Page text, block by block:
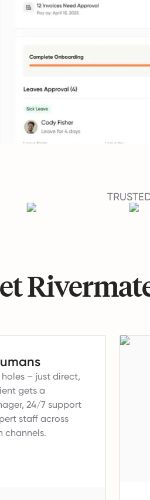
– just direct,
gets a
24/7 support
staff across
channels.